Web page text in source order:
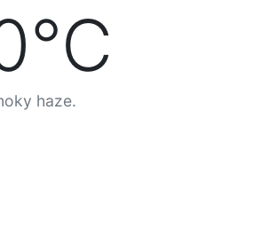
haze.